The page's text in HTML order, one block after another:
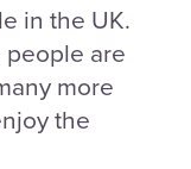
in the UK.
people are
more
the